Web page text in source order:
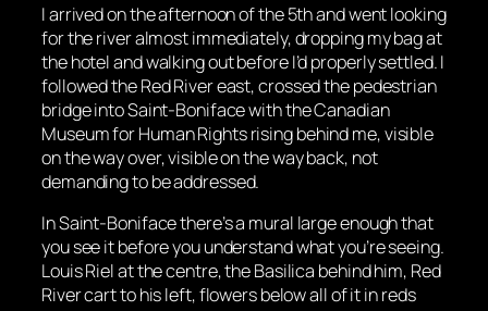
I arrived on the afternoon of the 5th and went looking
for the river almost immediately, dropping my bag at
the hotel and walking out before I’d properly settled. I
followed the Red River east, crossed the pedestrian
bridge into Saint-Boniface with the Canadian
Museum for Human Rights rising behind me, visible
on the way over, visible on the way back, not
demanding to be addressed.
In Saint-Boniface there’s a mural large enough that
you see it before you understand what you’re seeing.
Louis Riel at the centre, the Basilica behind him, Red
River cart to his left, flowers below all of it in reds